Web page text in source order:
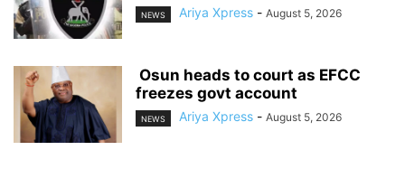
NEWS Ariya Xpress - August 5, 2026
‎ ‎Osun heads to court as EFCC
freezes govt account
NEWS Ariya Xpress - August 5, 2026